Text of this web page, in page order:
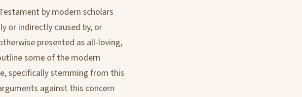
by modern scholars
or indirectly caused by, or
presented as all-loving,
some of the modern
specifically stemming from this
against this concern